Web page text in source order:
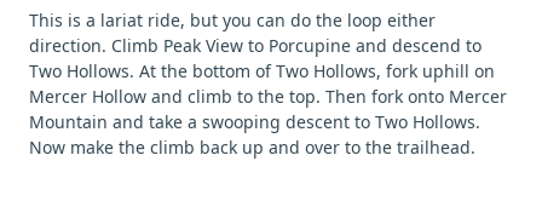
This is a lariat ride, but you can do the loop either
direction. Climb Peak View to Porcupine and descend to
Two Hollows. At the bottom of Two Hollows, fork uphill on
Mercer Hollow and climb to the top. Then fork onto Mercer
Mountain and take a swooping descent to Two Hollows.
Now make the climb back up and over to the trailhead.